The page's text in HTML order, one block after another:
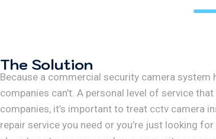
The Solution
Because a commercial security camera
companies can’t. A personal level of service
companies, it’s important to treat cctv camera
repair service you need or you’re just looking